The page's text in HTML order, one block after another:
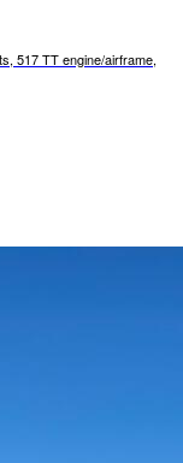
517 TT engine/airframe,